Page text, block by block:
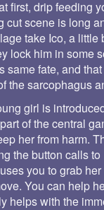
first, drip feeding
cut scene is long
take Ico, a
lock him in some
same fate, and
the sarcophagus
girl is
of the central
her from harm.
the button calls
you to grab
You can help
helps with the